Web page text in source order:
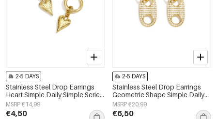
2-5 DAYS
Stainless Steel Drop Earrings
Heart Simple Daily Simple Series
Women's jewelry
MSRP €14,99
€4,50
2-5 DAYS
Stainless Steel Drop Earrings
Geometric Shape Simple Daily
Simple Series Women's jewelry
MSRP €20,99
€6,50